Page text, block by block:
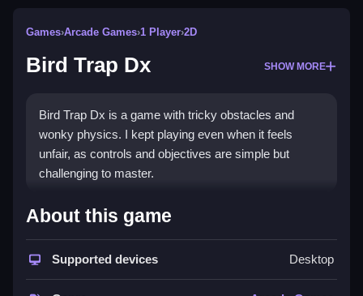
Games›Arcade Games›1 Player›2D
Bird Trap Dx SHOW MORE
Bird Trap Dx is a game with tricky obstacles and
wonky physics. I kept playing even when it feels
unfair, as controls and objectives are simple but
challenging to master.
How To Play Free Bird Trap Dx
Collect and place traps carefully, avoiding obstacles
while trying to progress fast.
About this game
Supported devices Desktop